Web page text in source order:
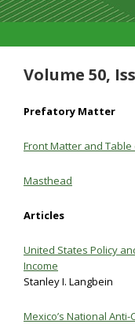
Volume 50,
Prefatory Matter
Front Matter and
Masthead
Articles
United States Policy
Income
Stanley I. Langbein
Mexico’s National